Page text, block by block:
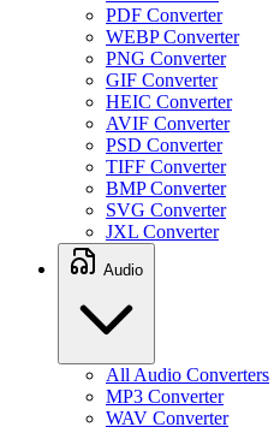
PDF Converter
WEBP Converter
PNG Converter
GIF Converter
HEIC Converter
AVIF Converter
PSD Converter
TIFF Converter
BMP Converter
SVG Converter
JXL Converter
Audio
All Audio Converters
MP3 Converter
WAV Converter